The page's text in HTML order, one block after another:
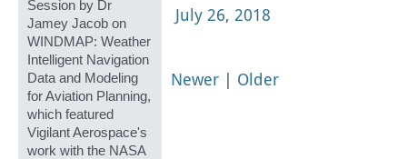
Session by Dr
Jamey Jacob on
WINDMAP: Weather
Intelligent Navigation
Data and Modeling
for Aviation Planning,
which featured
Vigilant Aerospace's
work with the NASA
July 26, 2018
Newer | Older